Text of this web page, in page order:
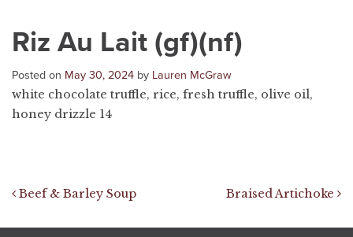
Riz Au Lait (gf)(nf)
Posted on May 30, 2024 by Lauren McGraw
white chocolate truffle, rice, fresh truffle, olive oil,
honey drizzle 14
Post navigation
Beef & Barley Soup Braised Artichoke